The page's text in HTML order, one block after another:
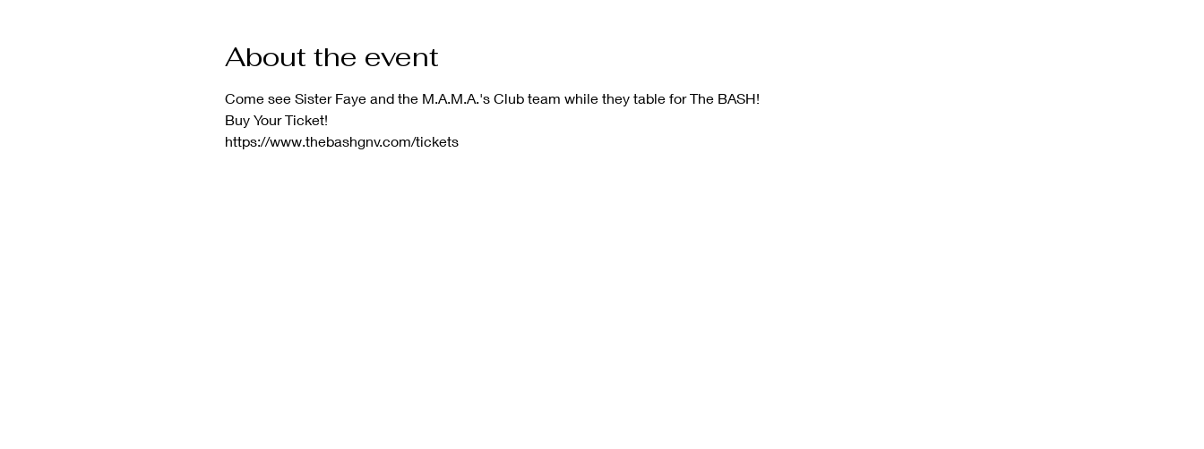
About the event
Come see Sister Faye and the M.A.M.A.'s Club team while they table for The BASH!
Buy Your Ticket!
https://www.thebashgnv.com/tickets